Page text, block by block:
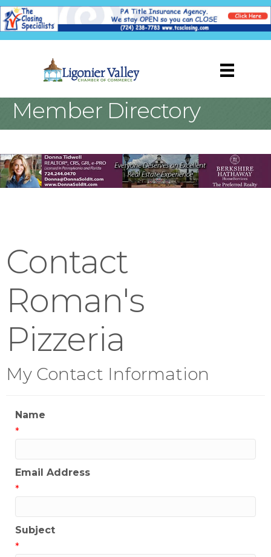
Member Directory
Contact
Roman's
Pizzeria
My Contact Information
Name
*
Email Address
*
Subject
*